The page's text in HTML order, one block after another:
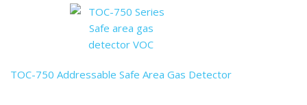
TOC-750 Addressable Safe Area Gas Detector